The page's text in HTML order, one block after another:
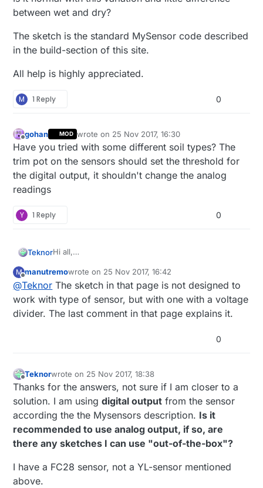
between wet and dry?
The sketch is the standard MySensor code described
in the build-section of this site.
All help is highly appreciated.
M 1 Reply 0
gohan MOD wrote on 25 Nov 2017, 16:30
last edited by
Have you tried with some different soil types? The
trim pot on the sensors should set the threshold for
the digital output, it shouldn't change the analog
readings
Y 1 Reply 0
TeknorHi all,
moisture sensor. I am currently at a trail and error
stage, but plan to impement this in my green house
for seasoning plants.
Problem is I get strange readings in Domoticz. Very
little difference in the readings between the dry and
wet soil. Also the readings varies a lot.
image url)
(I have not tried to tune the knob on the sensor
Is it normal with this variation and little difference
M
Offline
manutremowrote on 25 Nov 2017, 16:42
last edited by
@Teknor The sketch in that page is not designed to
work with type of sensor, but with one with a voltage
divider. The last comment in that page explains it.
0
Offline
Teknorwrote on 25 Nov 2017, 18:38
last edited by
Thanks for the answers, not sure if I am closer to a
solution. I am usingdigital output from the sensor
according the the Mysensors description. Is it
recommended to use analog output, if so, are
there any sketches I can use "out-of-the-box"?
I have a FC28 sensor, not a YL-sensor mentioned
above.